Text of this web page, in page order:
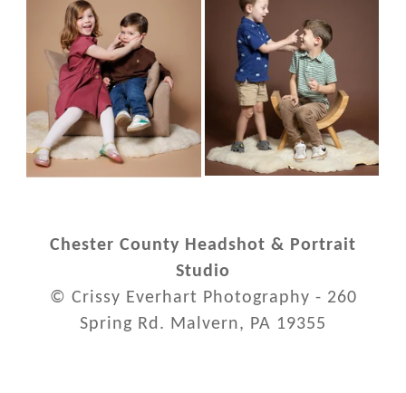
Chester County Headshot & Portrait
Studio
© Crissy Everhart Photography - 260
Spring Rd. Malvern, PA 19355